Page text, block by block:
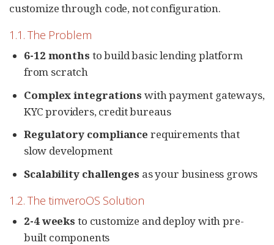
customize through code, not configuration.
1.1. The Problem
6-12 months to build basic lending platform
from scratch
Complex integrations with payment gateways,
KYC providers, credit bureaus
Regulatory compliance requirements that
slow development
Scalability challenges as your business grows
1.2. The timveroOS Solution
2-4 weeks to customize and deploy with pre-
built components